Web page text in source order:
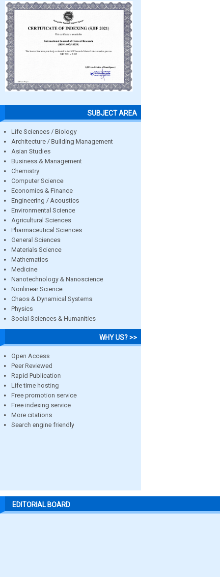
SUBJECT AREA
Life Sciences / Biology
Architecture / Building Management
Asian Studies
Business & Management
Chemistry
Computer Science
Economics & Finance
Engineering / Acoustics
Environmental Science
Agricultural Sciences
Pharmaceutical Sciences
General Sciences
Materials Science
Mathematics
Medicine
Nanotechnology & Nanoscience
Nonlinear Science
Chaos & Dynamical Systems
Physics
Social Sciences & Humanities
WHY US? >>
Open Access
Peer Reviewed
Rapid Publication
Life time hosting
Free promotion service
Free indexing service
More citations
Search engine friendly
EDITORIAL BOARD